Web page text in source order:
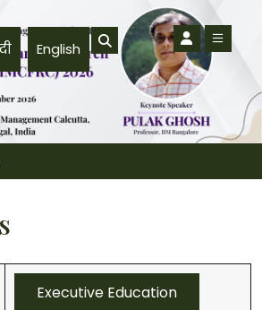
English
Executive Education